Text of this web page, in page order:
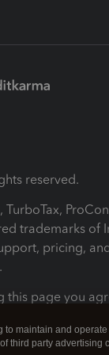
reserved.
TurboTax,
trademarks of
pricing,
this page you
About cookies
to maintain and
third party advertising